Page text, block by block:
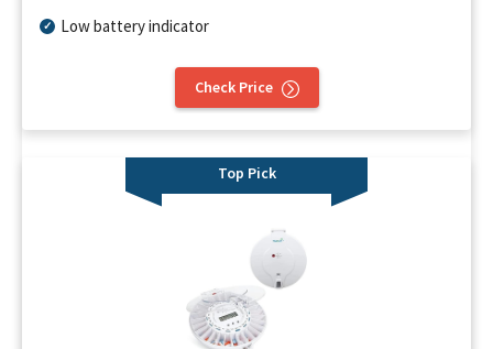
Low battery indicator
Check Price
Top Pick